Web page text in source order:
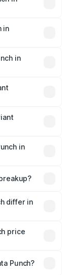
across cities
optional
in
in
in
and optional
differ in
price
in India,
Punch?